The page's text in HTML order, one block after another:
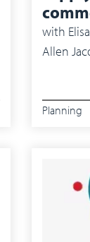
with
Allen
Planning